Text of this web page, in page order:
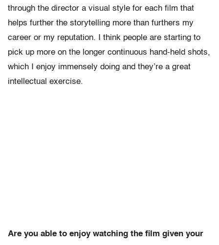
through the director a visual style for each film that
helps further the storytelling more than furthers my
career or my reputation. I think people are starting to
pick up more on the longer continuous hand-held shots,
which I enjoy immensely doing and they’re a great
intellectual exercise.
Are you able to enjoy watching the film given your